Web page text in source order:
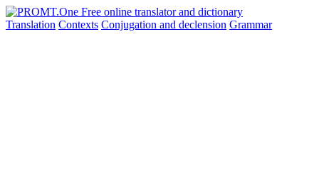
Translation Contexts Conjugation and declension Grammar